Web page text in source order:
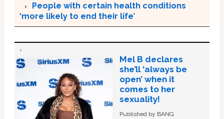
People with certain health conditions
‘more likely to end their life’
Mel B declares
she’ll ‘always be
open’ when it
comes to her
sexuality!
Published by BANG